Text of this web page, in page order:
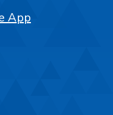
App